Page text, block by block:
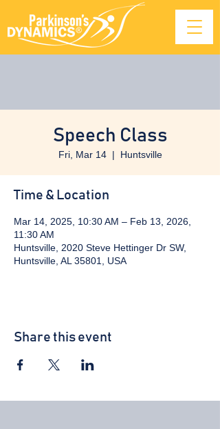
Speech Class
Fri, Mar 14
  |
Huntsville
Time & Location
Mar 14, 2025, 10:30 AM – Feb 13, 2026,
11:30 AM
Huntsville, 2020 Steve Hettinger Dr SW,
Huntsville, AL 35801, USA
Share this event